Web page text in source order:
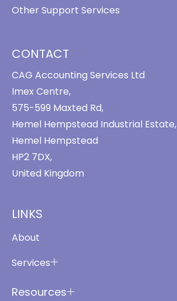
CONTACT
CAG Accounting Services Ltd
Imex Centre,
575-599 Maxted Rd,
Hemel Hempstead Industrial Estate,
Hemel Hempstead
HP2 7DX,
United Kingdom
LINKS
About
Services
Resources
Other Support Services